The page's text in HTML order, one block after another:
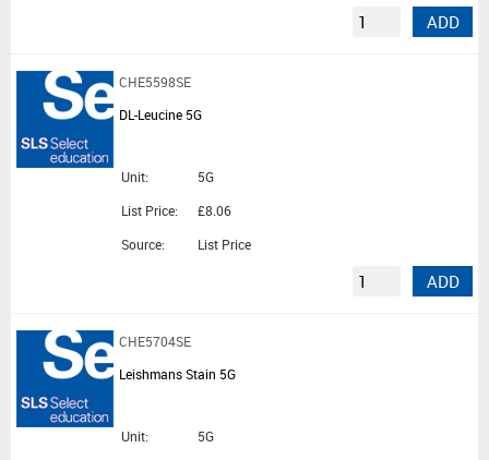
ADD
CHE5598SE
DL-Leucine 5G
Unit:
5G
List Price:
£8.06
Source:
List Price
ADD
CHE5704SE
Leishmans Stain 5G
Unit:
5G